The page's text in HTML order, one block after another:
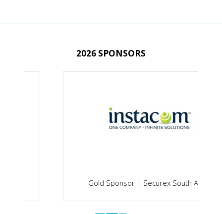
2026 SPONSORS
Gold Sponsor | Securex South Africa